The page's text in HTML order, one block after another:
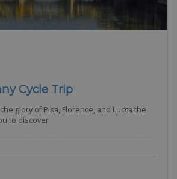
Cycle Trip
glory of Pisa, Florence, and Lucca the
to discover